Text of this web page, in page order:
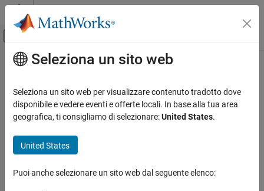
Vai al contenuto
Attiva/disattiva menu di navigazione
Pagina iniziale della documentazione
Reinforcement Learning Toolbox
Training and Simulation
fetchNext
Syntax
Contenuto principale
fetchNext
Retrieve next available unread outputs from a reinforcement
learning environment simulations running on workers
collapse all in page
Syntax
Seleziona un sito web
Seleziona un sito web per visualizzare contenuto tradotto dove
disponibile e vedere eventi e offerte locali. In base alla tua area
geografica, ti consigliamo di selezionare:United States.
United States
Puoi anche selezionare un sito web dal seguente elenco: